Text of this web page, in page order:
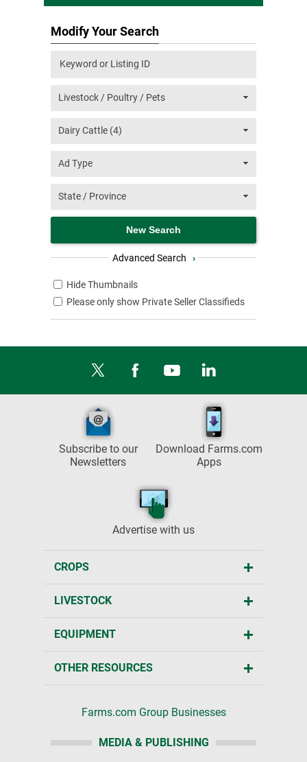
Modify Your Search
Advanced Search ›
Hide Thumbnails
Please only show Private Seller Classifieds
Subscribe to our
Newsletters
Download Farms.com
Apps
Advertise with us
CROPS
LIVESTOCK
EQUIPMENT
OTHER RESOURCES
Farms.com Group Businesses
MEDIA & PUBLISHING